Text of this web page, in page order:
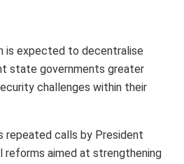
is expected to decentralise
state governments greater
challenges within their
calls by President
aimed at strengthening